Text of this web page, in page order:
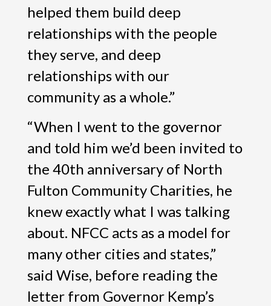
helped them build deep
relationships with the people
they serve, and deep
relationships with our
community as a whole.”
“When I went to the governor
and told him we’d been invited to
the 40th anniversary of North
Fulton Community Charities, he
knew exactly what I was talking
about. NFCC acts as a model for
many other cities and states,”
said Wise, before reading the
letter from Governor Kemp’s